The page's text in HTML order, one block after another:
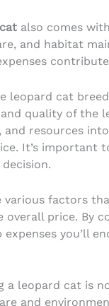
also comes
and habitat
leopard cat
quality of the
resources
It’s important
various factors
overall price. By
you’ll
a leopard cat is
and